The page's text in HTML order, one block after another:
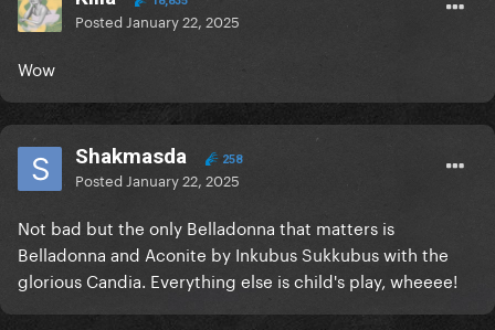
Posted January 22, 2025
Wow
Shakmasda 258
Posted January 22, 2025
Not bad but the only Belladonna that matters is
Belladonna and Aconite by Inkubus Sukkubus with the
glorious Candia. Everything else is child's play, wheeee!